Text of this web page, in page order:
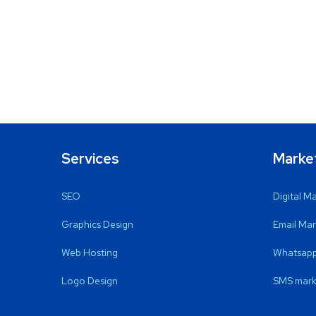
Services
SEO
Graphics Design
Web Hosting
Logo Design
Digital
Email
SMS